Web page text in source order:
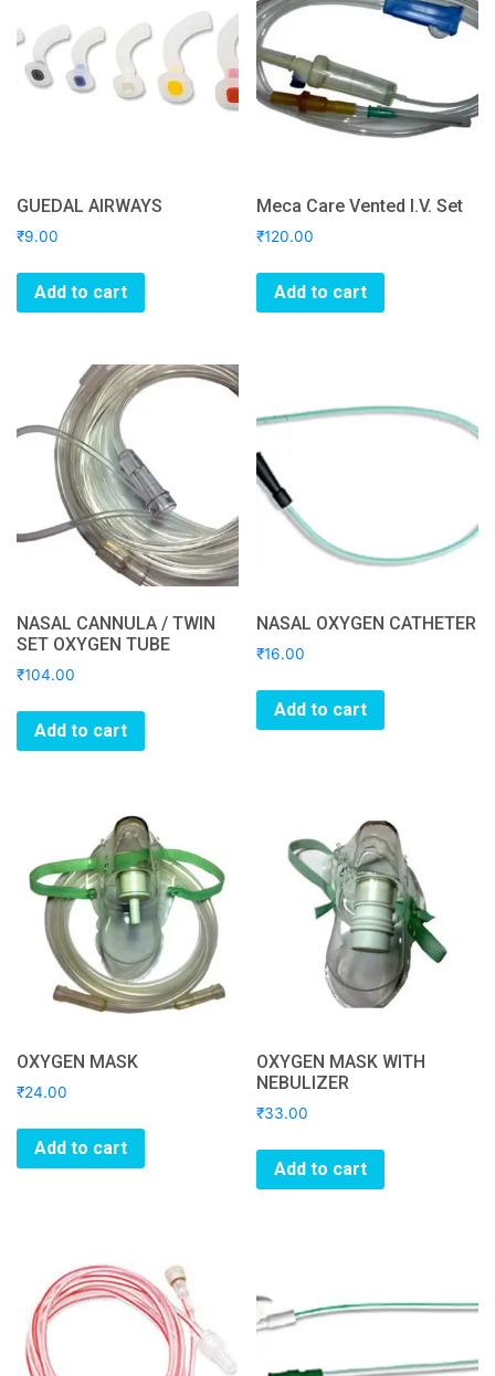
GUEDAL AIRWAYS
₹9.00
Add to cart
Meca Care Vented I.V. Set
₹120.00
Add to cart
NASAL CANNULA / TWIN
SET OXYGEN TUBE
₹104.00
Add to cart
NASAL OXYGEN CATHETER
₹16.00
Add to cart
OXYGEN MASK
₹24.00
Add to cart
OXYGEN MASK WITH
NEBULIZER
₹33.00
Add to cart